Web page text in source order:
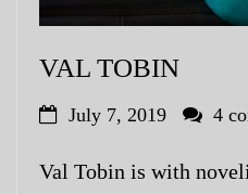
VAL TOBIN
July 7, 2019 4
Val Tobin is with